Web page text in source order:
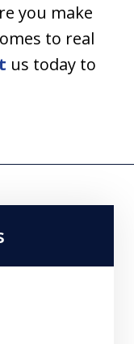
you make
to real
us today to